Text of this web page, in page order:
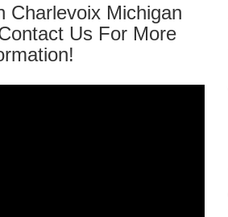
Charlevoix Michigan
Us For More